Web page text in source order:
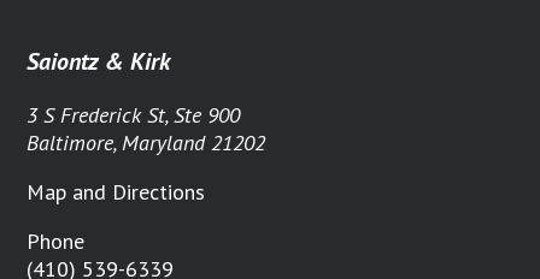
Saiontz & Kirk
3 S Frederick St, Ste 900
Baltimore, Maryland 21202
Map and Directions
Phone
(410) 539-6339